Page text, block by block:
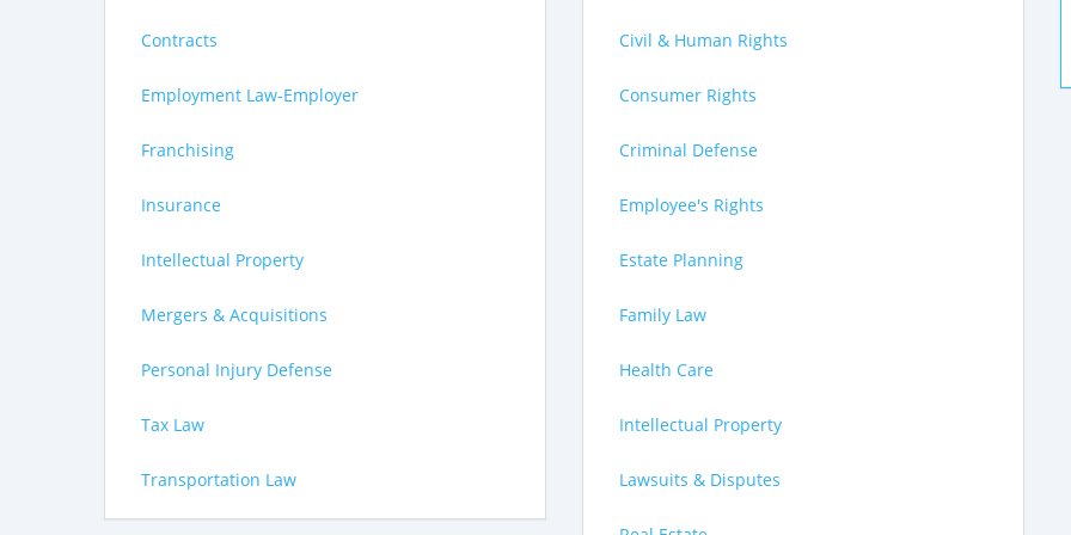
Contracts
Employment Law-Employer
Franchising
Insurance
Intellectual Property
Mergers & Acquisitions
Personal Injury Defense
Tax Law
Transportation Law
Civil & Human Rights
Consumer Rights
Criminal Defense
Employee's Rights
Estate Planning
Family Law
Health Care
Intellectual Property
Lawsuits & Disputes